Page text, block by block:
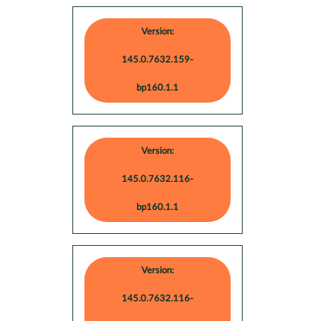
Version:
145.0.7632.159-
bp160.1.1
Version:
145.0.7632.116-
bp160.1.1
Version:
145.0.7632.116-